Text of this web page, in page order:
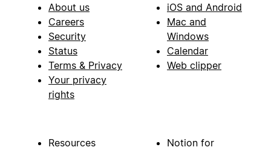
About us
Careers
Security
Status
Terms & Privacy
Your privacy
rights
iOS and Android
Mac and
Windows
Calendar
Web clipper
Resources
Notion for